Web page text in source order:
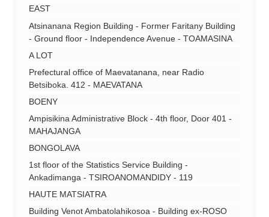
EAST
Atsinanana Region Building - Former Faritany Building
- Ground floor - Independence Avenue - TOAMASINA
A LOT
Prefectural office of Maevatanana, near Radio
Betsiboka.412 - MAEVATANA
BOENY
Ampisikina Administrative Block - 4th floor, Door 401 -
MAHAJANGA
BONGOLAVA
1st floor of the Statistics Service Building -
Ankadimanga - TSIROANOMANDIDY - 119
HAUTE MATSIATRA
Building Venot Ambatolahikosoa - Building ex-ROSO